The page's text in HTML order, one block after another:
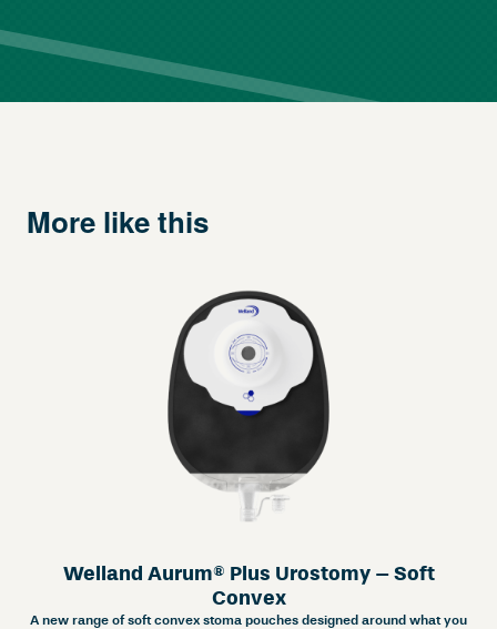
More like this
Welland Aurum® Plus Urostomy – Soft
Convex
A new range of soft convex stoma pouches designed around what you